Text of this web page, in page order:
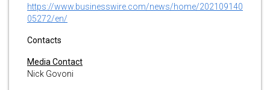
https://www.businesswire.com/news/home/202109140
05272/en/
Contacts
Media Contact
Nick Govoni